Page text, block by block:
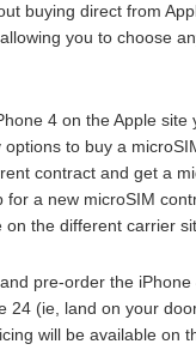
buying direct from
you to choose
4 on the Apple site
options to buy a
contract and get a
for a new microSIM
the different carrier
pre-order the iPhone
24 (ie, land on your
will be available on